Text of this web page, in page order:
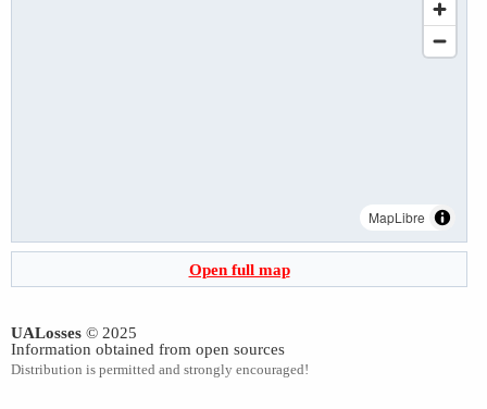
MapLibre
Open full map
UALosses © 2025
Information obtained from open sources
Distribution is permitted and strongly encouraged!